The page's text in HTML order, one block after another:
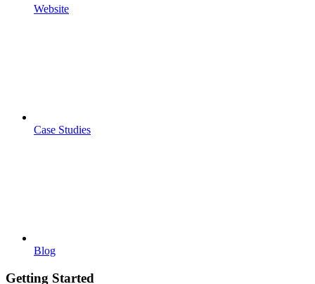
Website
Case Studies
Blog
Getting Started